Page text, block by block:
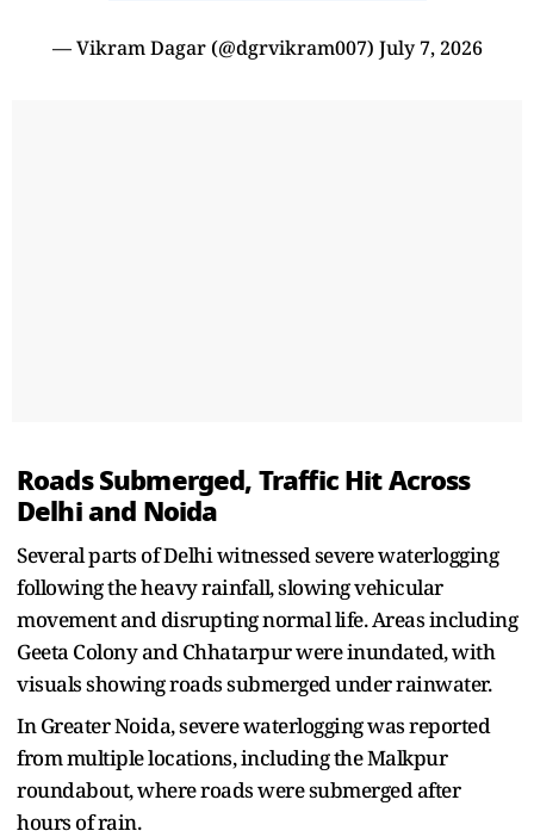
— Vikram Dagar (@dgrvikram007) July 7, 2026
Roads Submerged, Traffic Hit Across
Delhi and Noida
Several parts of Delhi witnessed severe waterlogging
following the heavy rainfall, slowing vehicular
movement and disrupting normal life. Areas including
Geeta Colony and Chhatarpur were inundated, with
visuals showing roads submerged under rainwater.
In Greater Noida, severe waterlogging was reported
from multiple locations, including the Malkpur
roundabout, where roads were submerged after
hours of rain.